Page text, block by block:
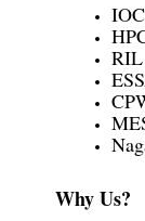
RIL
Why Us?